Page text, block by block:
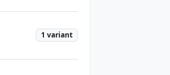
1 variant